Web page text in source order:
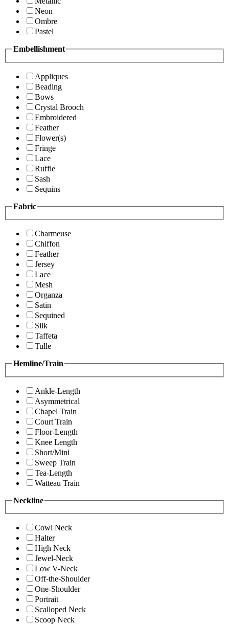
Neon
Ombre
Pastel
Embellishment
Appliques
Beading
Bows
Crystal Brooch
Embroidered
Feather
Flower(s)
Fringe
Lace
Ruffle
Sash
Sequins
Fabric
Charmeuse
Chiffon
Feather
Jersey
Lace
Mesh
Organza
Satin
Sequined
Silk
Taffeta
Tulle
Hemline/Train
Ankle-Length
Asymmetrical
Chapel Train
Court Train
Floor-Length
Knee Length
Short/Mini
Sweep Train
Tea-Length
Watteau Train
Neckline
Cowl Neck
Halter
High Neck
Jewel-Neck
Low V-Neck
Off-the-Shoulder
One-Shoulder
Portrait
Scalloped Neck
Scoop Neck